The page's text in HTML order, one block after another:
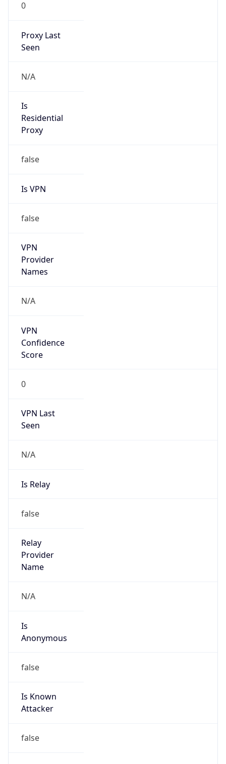
0
Proxy Last
Seen
N/A
Is
Residential
Proxy
false
Is VPN
false
VPN
Provider
Names
N/A
VPN
Confidence
Score
0
VPN Last
Seen
N/A
Is Relay
false
Relay
Provider
Name
N/A
Is
Anonymous
false
Is Known
Attacker
false